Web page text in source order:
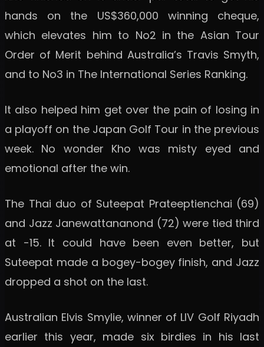
hands on the US$360,000 winning cheque,
which elevates him to No2 in the Asian Tour
Order of Merit behind Australia’s Travis Smyth,
and to No3 in The International Series Ranking.
It also helped him get over the pain of losing in
a playoff on the Japan Golf Tour in the previous
week. No wonder Kho was misty eyed and
emotional after the win.
The Thai duo of Suteepat Prateeptienchai (69)
and Jazz Janewattananond (72) were tied third
at -15. It could have been even better, but
Suteepat made a bogey-bogey finish, and Jazz
dropped a shot on the last.
Australian Elvis Smylie, winner of LIV Golf Riyadh
earlier this year, made six birdies in his last